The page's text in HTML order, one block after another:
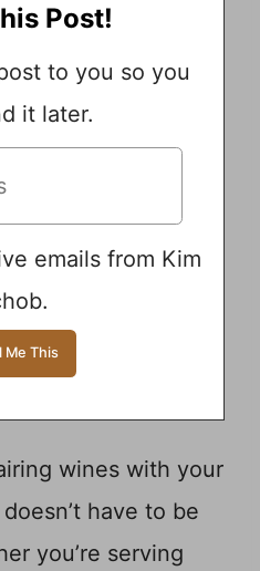
Post!
to you so you
it later.
emails from Kim
wines with your
have to be
you’re serving